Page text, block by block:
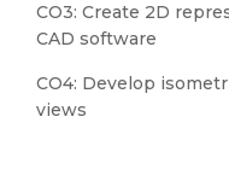
CO3: Create 2D
CAD software
CO4: Develop
views